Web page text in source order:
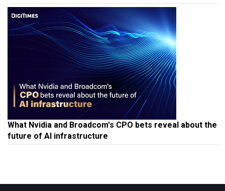
What Nvidia and Broadcom's CPO bets reveal about the
future of AI infrastructure